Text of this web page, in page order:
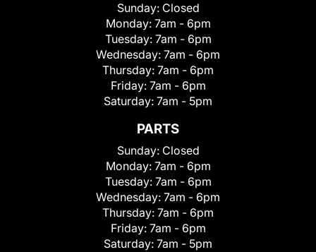
Sunday: Closed
Monday: 7am - 6pm
Tuesday: 7am - 6pm
Wednesday: 7am - 6pm
Thursday: 7am - 6pm
Friday: 7am - 6pm
Saturday: 7am - 5pm
PARTS
Sunday: Closed
Monday: 7am - 6pm
Tuesday: 7am - 6pm
Wednesday: 7am - 6pm
Thursday: 7am - 6pm
Friday: 7am - 6pm
Saturday: 7am - 5pm